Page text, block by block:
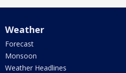
Weather
Forecast
Monsoon
Weather Headlines